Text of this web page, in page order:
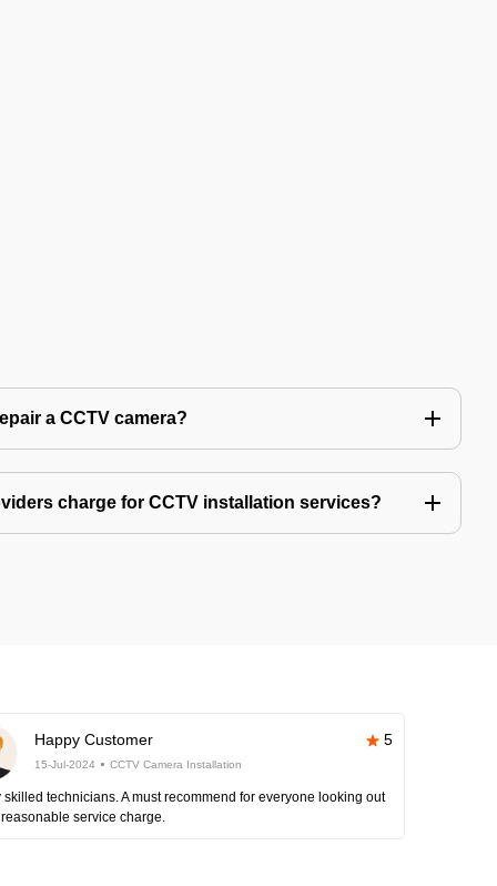
a CCTV camera?
charge for CCTV installation services?
Happy Customer 5
15-Jul-2024 CCTV Camera Installation
skilled technicians. A must recommend for everyone looking out
service charge.